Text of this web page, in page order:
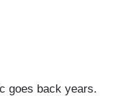
goes back years.